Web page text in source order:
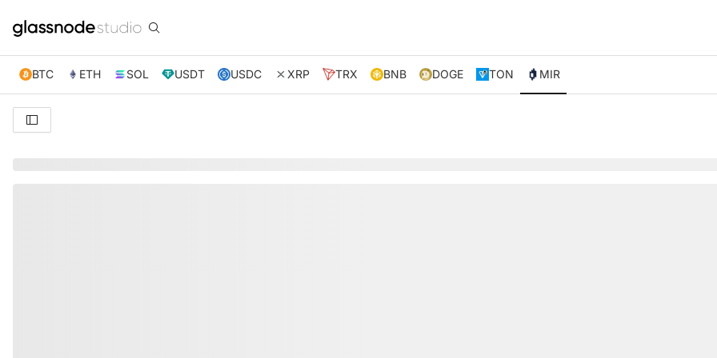
BTC ETH SOL USDT USDC XRP TRX BNB DOGE TON MIR